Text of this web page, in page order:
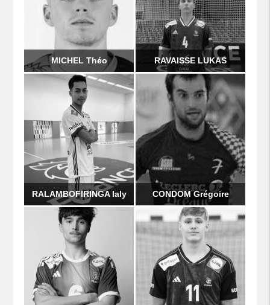
MICHEL Théo
CONDOM Grégoire
RAVAISSE LUKAS
RALAMBOFIRINGA Ialy